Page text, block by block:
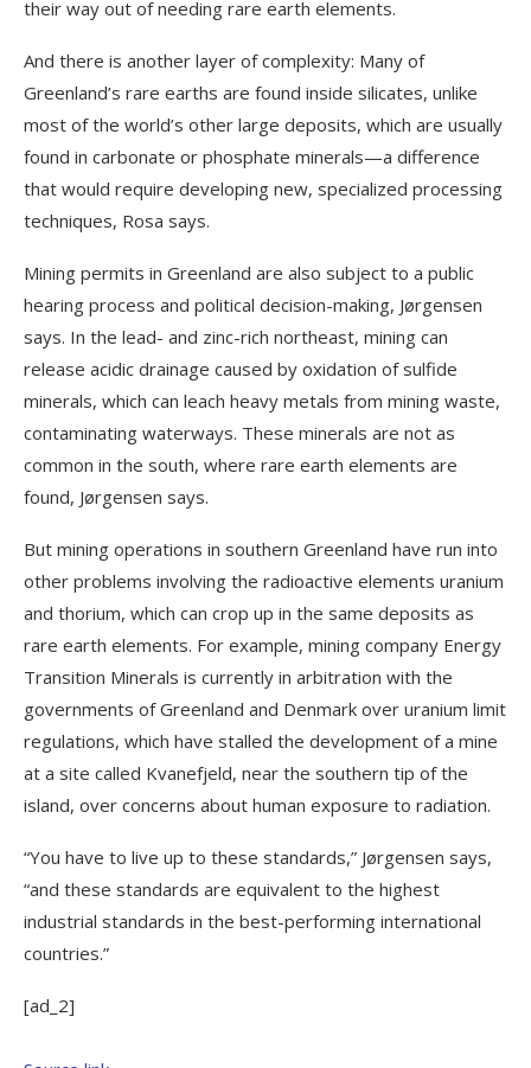
their way out of needing rare earth elements.
And there is another layer of complexity: Many of
Greenland’s rare earths are found inside silicates, unlike
most of the world’s other large deposits, which are usually
found in carbonate or phosphate minerals—a difference
that would require developing new, specialized processing
techniques, Rosa says.
Mining permits in Greenland are also subject to a public
hearing process and political decision-making, Jørgensen
says. In the lead- and zinc-rich northeast, mining can
release acidic drainage caused by oxidation of sulfide
minerals, which can leach heavy metals from mining waste,
contaminating waterways. These minerals are not as
common in the south, where rare earth elements are
found, Jørgensen says.
But mining operations in southern Greenland have run into
other problems involving the radioactive elements uranium
and thorium, which can crop up in the same deposits as
rare earth elements. For example, mining company Energy
Transition Minerals is currently in arbitration with the
governments of Greenland and Denmark over uranium limit
regulations, which have stalled the development of a mine
at a site called Kvanefjeld, near the southern tip of the
island, over concerns about human exposure to radiation.
“You have to live up to these standards,” Jørgensen says,
“and these standards are equivalent to the highest
industrial standards in the best-performing international
countries.”
[ad_2]